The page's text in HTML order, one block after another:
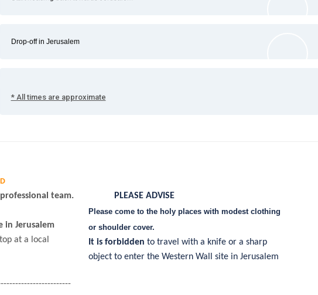
Drop-off in Jerusalem
* All times are approximate
team.
in Jerusalem
at a local
PLEASE ADVISE
Please come to the holy places with modest clothing
or shoulder cover.
It is forbidden to travel with a knife or a sharp
object to enter the Western Wall site in Jerusalem